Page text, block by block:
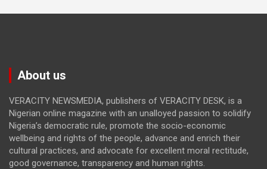
About us
VERACITY NEWSMEDIA, publishers of VERACITY DESK, is a
Nigerian online magazine with an unalloyed passion to solidify
Nigeria’s democratic rule, promote the socio-economic
wellbeing and rights of the people, advance and enrich their
cultural practices, and advocate for excellent moral rectitude,
good governance, transparency and human rights.